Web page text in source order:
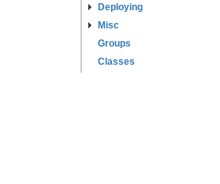
Deploying
Misc
Groups
Classes